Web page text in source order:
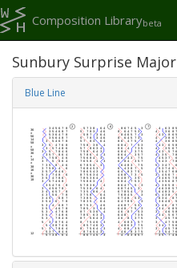
Composition Librarybeta
Sunbury Surprise Major
Blue Line